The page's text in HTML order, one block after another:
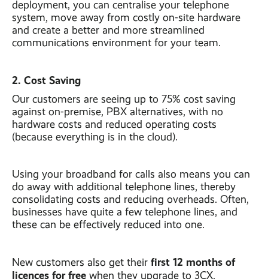
deployment, you can centralise your telephone
system, move away from costly on-site hardware
and create a better and more streamlined
communications environment for your team.
2. Cost Saving
Our customers are seeing up to 75% cost saving
against on-premise, PBX alternatives, with no
hardware costs and reduced operating costs
(because everything is in the cloud).
Using your broadband for calls also means you can
do away with additional telephone lines, thereby
consolidating costs and reducing overheads. Often,
businesses have quite a few telephone lines, and
these can be effectively reduced into one.
New customers also get their first 12 months of
licences for free when they upgrade to 3CX.